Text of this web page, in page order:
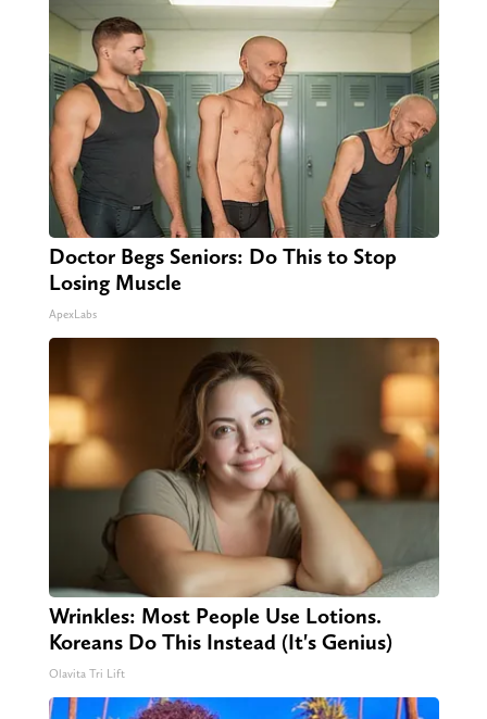
Doctor Begs Seniors: Do This to Stop
Losing Muscle
ApexLabs
Wrinkles: Most People Use Lotions.
Koreans Do This Instead (It's Genius)
Olavita Tri Lift